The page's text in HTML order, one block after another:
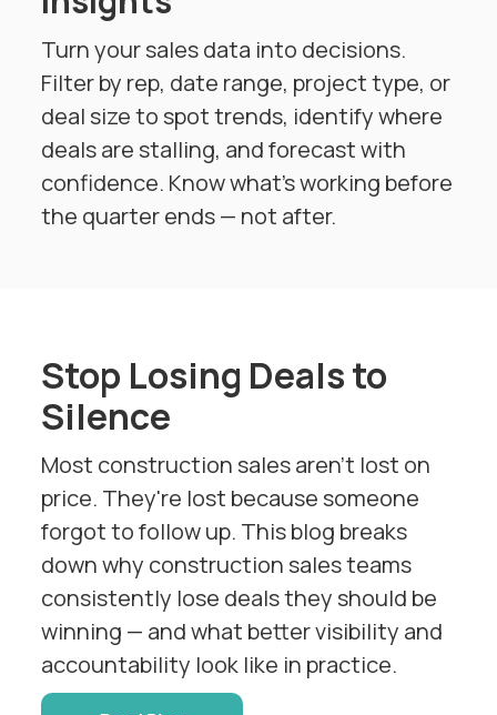
Turn your sales data into decisions.
Filter by rep, date range, project type, or
deal size to spot trends, identify where
deals are stalling, and forecast with
confidence. Know what's working before
the quarter ends — not after.
Stop Losing Deals to
Silence
Most construction sales aren't lost on
price. They're lost because someone
forgot to follow up. This blog breaks
down why construction sales teams
consistently lose deals they should be
winning — and what better visibility and
accountability look like in practice.